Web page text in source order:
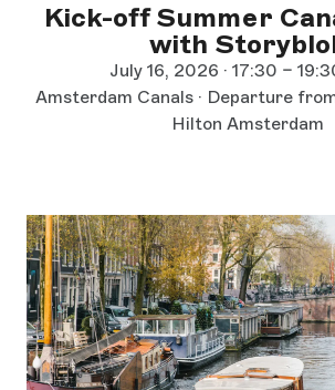
Kick-off Summer
with
July 16, 2026 · 17:30 –
Amsterdam Canals · Departure
Hilton Amsterdam